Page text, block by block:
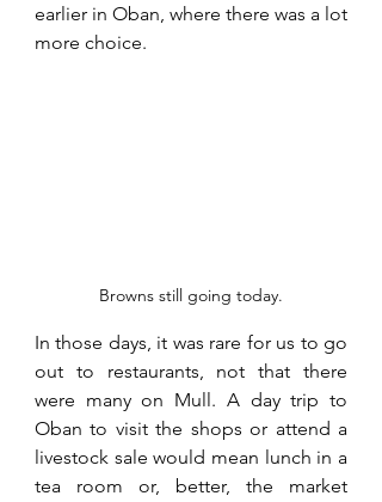
earlier in Oban, where there was a lot
more choice.
Browns still going today.
In those days, it was rare for us to go
out to restaurants, not that there
were many on Mull. A day trip to
Oban to visit the shops or attend a
livestock sale would mean lunch in a
tea room or, better, the market